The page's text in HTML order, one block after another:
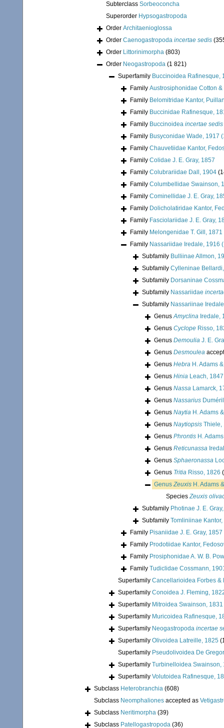
Subterclass Sorbeoconcha
Superorder Hypsogastropoda
Order Architaenioglossa
Order Caenogastropoda incertae sedis
Order Littorinimorpha (803)
Order Neogastropoda (1 821)
Superfamily Buccinoidea Rafinesque,
Family Austrosiphonidae Cotton &
Family Belomitridae Kantor,
Family Buccinidae Rafinesque,
Family Buccinoidea incertae sedis
Family Busyconidae Wade, 1917
Family Chauvetiidae Kantor,
Family Colidae J. E. Gray, 1857
Family Colubrariidae Dall, 1904
Family Columbellidae Swainson,
Family Cominellidae J. E. Gray,
Family Dolicholatiridae Kantor,
Family Fasciolariidae J. E. Gray,
Family Melongenidae T. Gill,
Family Nassariidae Iredale, 1916
Subfamily Bulliinae Allmon,
Subfamily Cylleninae
Subfamily Dorsaninae
Subfamily Nassariidae
Subfamily Nassariinae
GenusAmyclina Iredale,
Genus Cyclope Risso,
Genus Demoulia J. E.
Genus Desmoulea
Genus Hebra H. Adams
Genus Hinia Leach, 1847
Genus Nassa Lamarck,
Genus Nassarius
Genus Naytia H. Adams
Genus Naytiopsis Thiele,
Genus Phrontis H.
Genus Reticunassa
Genus Sphaeronassa
Genus Tritia Risso, 1826
GenusZeuxis H. Adams
SpeciesZeuxis
Subfamily Photinae J. E.
Subfamily Tomliniinae
Family Pisaniidae J. E. Gray, 1857
Family Prodotiidae Kantor,
Family Prosiphonidae A. W. B.
Family Tudiclidae Cossmann,
Superfamily Cancellarioidea Forbes &
Superfamily Conoidea J. Fleming,
Superfamily Mitroidea Swainson, 1831
Superfamily Muricoidea Rafinesque,
Superfamily Neogastropoda incertae
Superfamily Olivoidea Latreille, 1825
Superfamily Pseudolivoidea De
Superfamily Turbinelloidea Swainson,
Superfamily Volutoidea Rafinesque,
Subclass Heterobranchia (608)
Subclass Neomphaliones accepted as
Subclass Neritimorpha (39)
Subclass Patellogastropoda (36)